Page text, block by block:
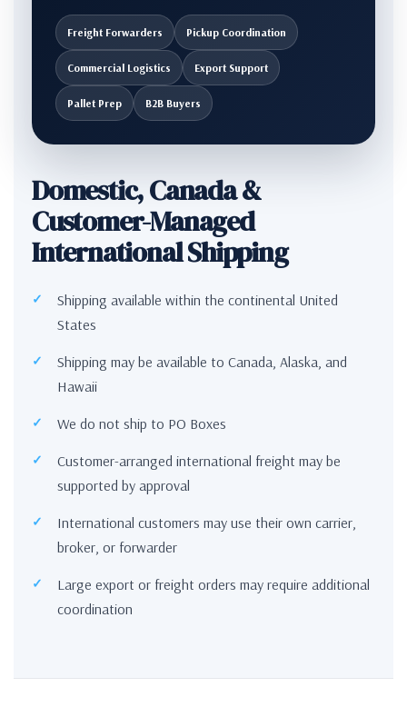
Freight Forwarders Pickup Coordination
Commercial Logistics Export Support
Pallet Prep B2B Buyers
Domestic, Canada &
Customer-Managed
International Shipping
Shipping available within the continental United
States
Shipping may be available to Canada, Alaska, and
Hawaii
We do not ship to PO Boxes
Customer-arranged international freight may be
supported by approval
International customers may use their own carrier,
broker, or forwarder
Large export or freight orders may require additional
coordination